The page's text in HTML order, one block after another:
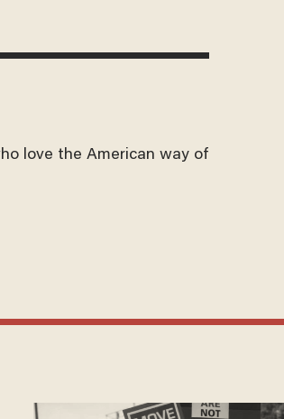
love the American way of